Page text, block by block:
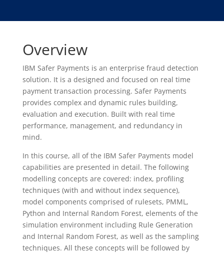
Overview
IBM Safer Payments is an enterprise fraud detection
solution. It is a designed and focused on real time
payment transaction processing. Safer Payments
provides complex and dynamic rules building,
evaluation and execution. Built with real time
performance, management, and redundancy in
mind.
In this course, all of the IBM Safer Payments model
capabilities are presented in detail. The following
modelling concepts are covered: index, profiling
techniques (with and without index sequence),
model components comprised of rulesets, PMML,
Python and Internal Random Forest, elements of the
simulation environment including Rule Generation
and Internal Random Forest, as well as the sampling
techniques. All these concepts will be followed by